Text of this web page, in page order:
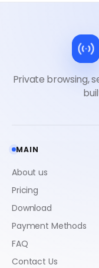
MAIN
About us
Pricing
Download
Payment Methods
FAQ
Contact Us